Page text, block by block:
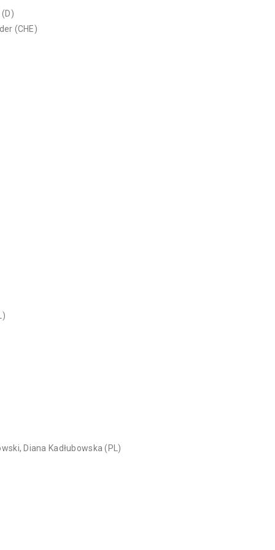
(CHE)
Diana Kadłubowska (PL)